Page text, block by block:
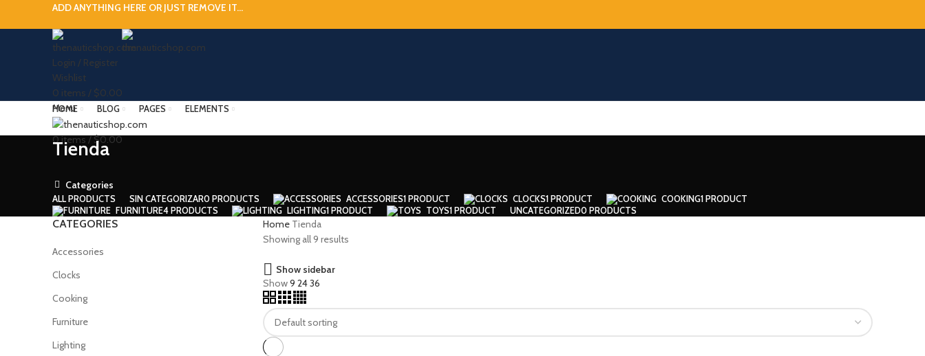
ADD ANYTHING HERE OR JUST REMOVE IT…
Login / Register
Wishlist
0 items / $0.00
Menu
0items/$0.00
HOME BLOG PAGES ELEMENTS
Tienda
Categories
ALLPRODUCTS SIN CATEGORIZAR0 PRODUCTS ACCESSORIES1 PRODUCT CLOCKS1 PRODUCT COOKING1 PRODUCT
FURNITURE4 PRODUCTS LIGHTING1 PRODUCT TOYS1 PRODUCT UNCATEGORIZED0 PRODUCTS
CATEGORIES
Accessories
Clocks
Cooking
Furniture
Lighting
HomeTienda
Showing all 9 results
Show sidebar
Show9 2436